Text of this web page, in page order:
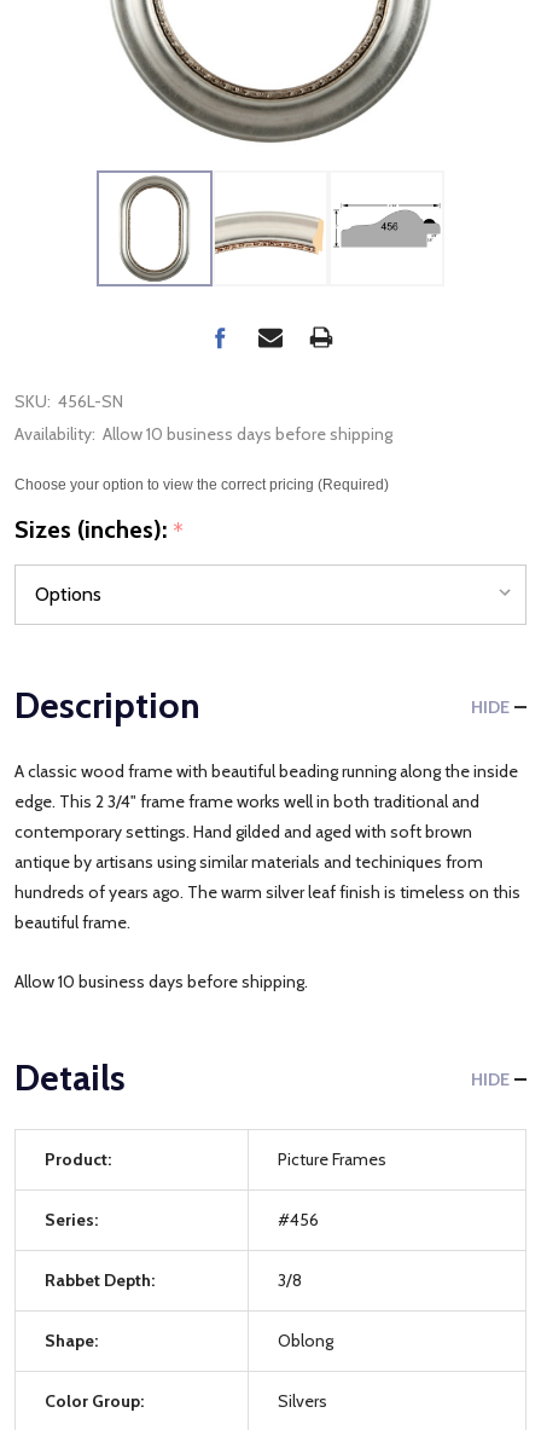
SKU: 456L-SN
Availability: Allow 10 business days before shipping
Choose your option to view the correct pricing (Required)
Sizes (inches): *
Description HIDE
A classic wood frame with beautiful beading running along the inside
edge. This 2 3/4" frame frame works well in both traditional and
contemporary settings. Hand gilded and aged with soft brown
antique by artisans using similar materials and techiniques from
hundreds of years ago. The warm silver leaf finish is timeless on this
beautiful frame.
Allow 10 business days before shipping.
Details HIDE
Product: Picture Frames
Series: #456
Rabbet Depth: 3/8
Shape: Oblong
Color Group: Silvers